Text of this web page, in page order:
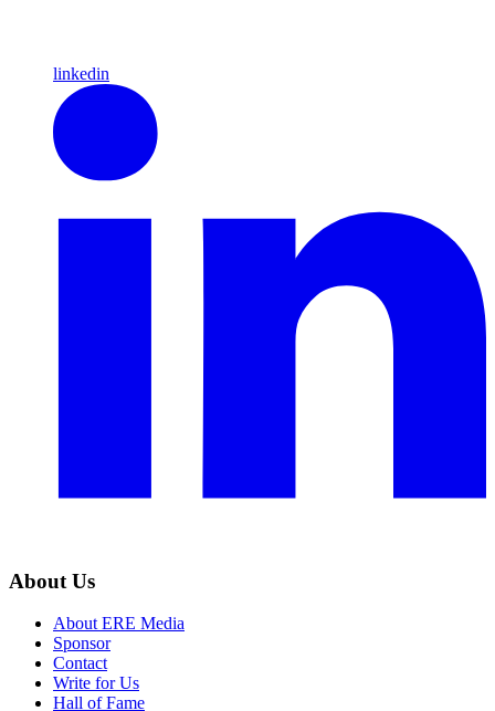
linkedin
About Us
About ERE Media
Sponsor
Contact
Write for Us
Hall of Fame